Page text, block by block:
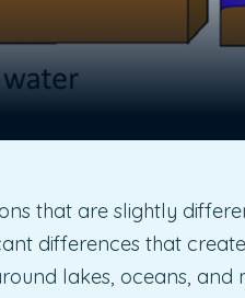
that are slightly
differences that
lakes, oceans, and